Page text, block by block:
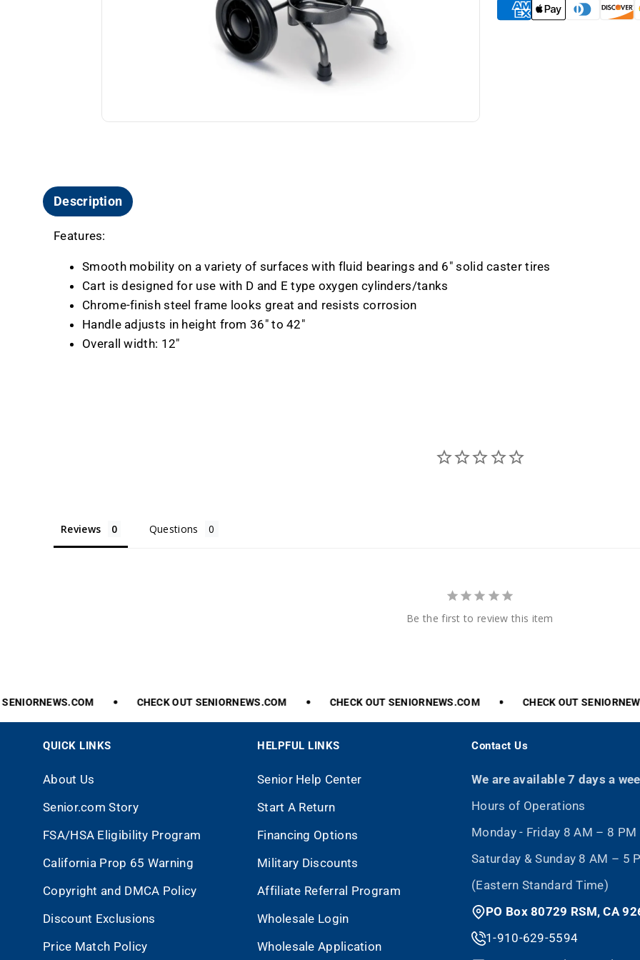
E
E
Description
Features:
Smooth mobility on a variety of surfaces with fluid bearings and 6" solid caster tires
Cart is designed for use with D and E type oxygen cylinders/tanks
Chrome-finish steel frame looks great and resists corrosion
Handle adjusts in height from 36" to 42"
Overall width: 12"
Reviews Questions
Be the first to review this item
CHECK OUT SENIORNEWS.COM CHECK OUT SENIORNEWS.COM CHECK OUT
QUICK LINKS
About Us
Senior.com Story
FSA/HSA Eligibility Program
California Prop 65 Warning
Copyright and DMCA Policy
Discount Exclusions
Price Match Policy
HELPFUL LINKS
Senior Help Center
Start A Return
Financing Options
Military Discounts
Affiliate Referral Program
Wholesale Login
Wholesale Application
Contact Us
We are available 7 days a
Hours of Operations
Monday - Friday 8 AM – 8 PM
Saturday & Sunday 8 AM – 5
(Eastern Standard Time)
PO Box 80729 RSM, CA
1-910-629-5594